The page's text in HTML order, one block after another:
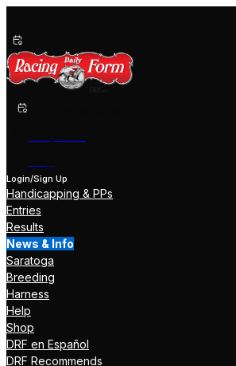
Login/Sign Up
Handicapping & PPs
Entries
Results
News & Info
Saratoga
Breeding
Harness
Help
Shop
DRF en Español
DRF Recommends